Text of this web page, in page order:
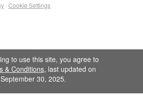
· Cookie Settings
to use this site, you agree to
& Conditions, last updated on
September 30, 2025.